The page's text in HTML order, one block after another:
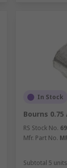
In Stock
Bourns
RS Stock No.
Mfr. Part No.
Subtotal 5